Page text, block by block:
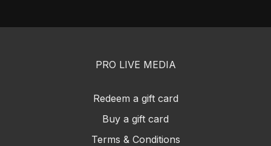
PRO LIVE MEDIA
Redeem a gift card
Buy a gift card
Terms & Conditions